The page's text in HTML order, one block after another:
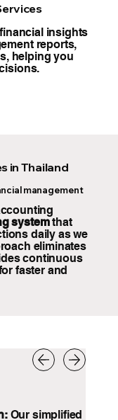
insights
reports,
helping you
in Thailand
management
systemthat
daily as we
eliminates
continuous
faster and
Our simplified